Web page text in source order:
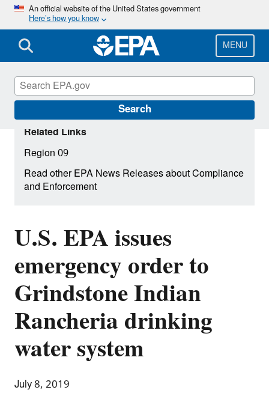
Skip
main
content
An official website of the United States government
Here’s how you know
MENU
Search
U.S. EPA issues
emergency order to
Grindstone Indian
Rancheria drinking
water system
July 8, 2019
Related Links
Region 09
Read other EPA News Releases about Compliance
and Enforcement